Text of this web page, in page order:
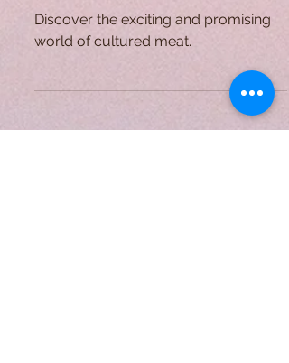
Discover the exciting and promising
world of cultured meat.